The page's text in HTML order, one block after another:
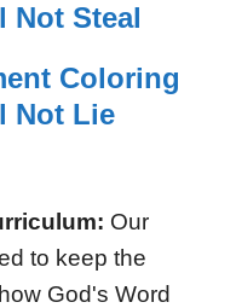
Not Steal
Coloring
Not Lie
Our
to keep the
God's Word